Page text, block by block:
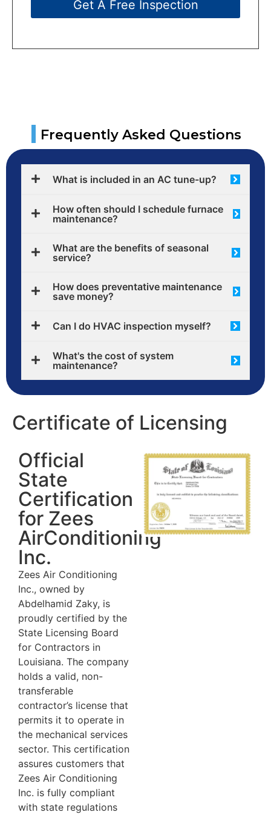
Get A Free Inspection
| Frequently Asked Questions
What is included in an AC tune-up?
How often should I schedule furnace
maintenance?
What are the benefits of seasonal
service?
How does preventative maintenance
save money?
Can I do HVAC inspection myself?
What's the cost of system
maintenance?
Certificate of Licensing
Official
State
Certification
for Zees
AirConditioning
Inc.
Zees Air Conditioning
Inc., owned by
Abdelhamid Zaky, is
proudly certified by the
State Licensing Board
for Contractors in
Louisiana. The company
holds a valid, non-
transferable
contractor’s license that
permits it to operate in
the mechanical services
sector. This certification
assures customers that
Zees Air Conditioning
Inc. is fully compliant
with state regulations